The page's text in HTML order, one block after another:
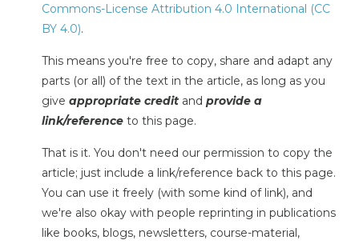
Commons-License Attribution 4.0 International (CC
BY 4.0).
This means you're free to copy, share and adapt any
parts (or all) of the text in the article, as long as you
give appropriate credit and provide a
link/reference to this page.
That is it. You don't need our permission to copy the
article; just include a link/reference back to this page.
You can use it freely (with some kind of link), and
we're also okay with people reprinting in publications
like books, blogs, newsletters, course-material,